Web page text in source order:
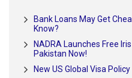
Bank Loans May Get
Know?
NADRA Launches Free
Pakistan Now!
New US Global Visa